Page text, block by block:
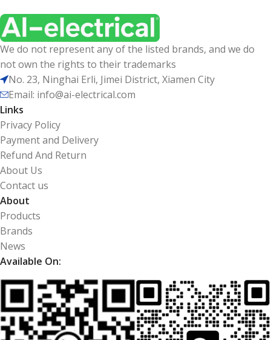
We do not represent any of the listed brands, and we do
not own the rights to their trademarks
No. 23, Ninghai Erli, Jimei District, Xiamen City
Email: info@ai-electrical.com
Links
Privacy Policy
Payment and Delivery
Refund And Return
About Us
Contact us
About
Products
Brands
News
Available On: